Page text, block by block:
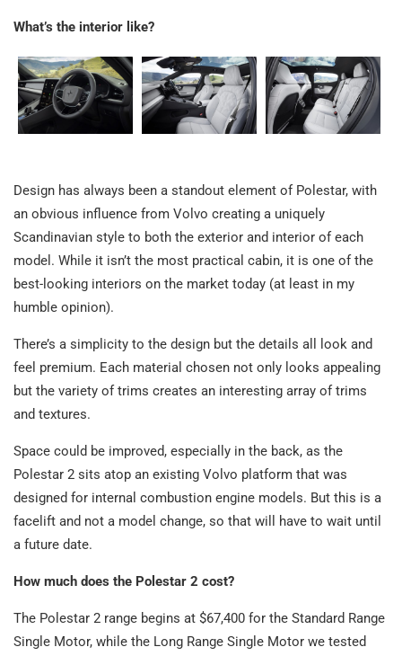
What’s the interior like?
Design has always been a standout element of Polestar, with
an obvious influence from Volvo creating a uniquely
Scandinavian style to both the exterior and interior of each
model. While it isn’t the most practical cabin, it is one of the
best-looking interiors on the market today (at least in my
humble opinion).
There’s a simplicity to the design but the details all look and
feel premium. Each material chosen not only looks appealing
but the variety of trims creates an interesting array of trims
and textures.
Space could be improved, especially in the back, as the
Polestar 2 sits atop an existing Volvo platform that was
designed for internal combustion engine models. But this is a
facelift and not a model change, so that will have to wait until
a future date.
How much does the Polestar 2 cost?
The Polestar 2 range begins at $67,400 for the Standard Range
Single Motor, while the Long Range Single Motor we tested